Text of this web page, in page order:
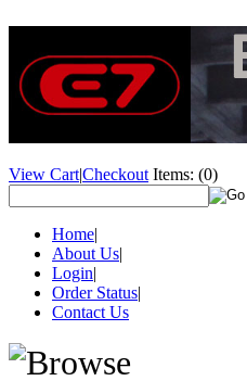
View Cart|Checkout Items: (0)
Home|
About Us|
Login|
Order Status|
Contact Us